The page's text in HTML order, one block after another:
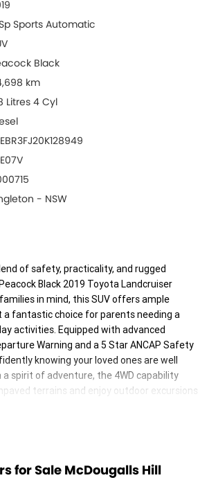
Sports Automatic
Black
km
Litres 4 Cyl
- NSW
of safety, practicality, and rugged
Black 2019 Toyota Landcruiser
in mind, this SUV offers ample
fantastic choice for parents needing a
activities. Equipped with advanced
Warning and a 5 Star ANCAP Safety
knowing your loved ones are well
spirit of adventure, the 4WD capability
terrains and enjoy outdoor excursions
it's school runs or weekend getaways,
for any journey.
for Sale McDougalls Hill